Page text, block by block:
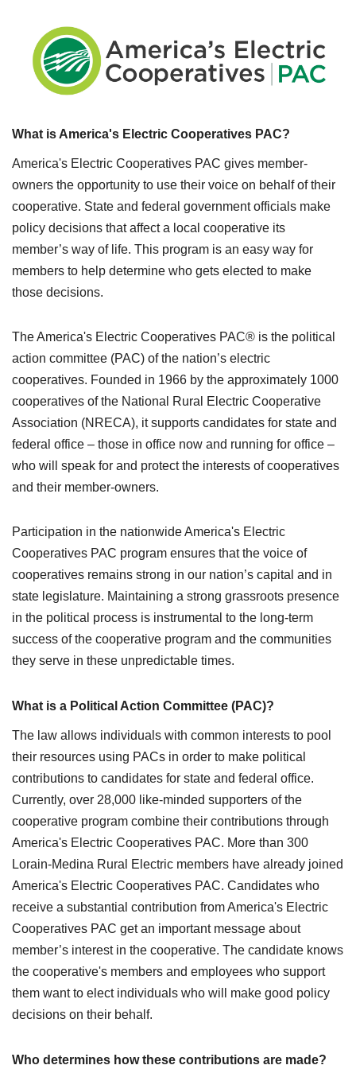
What is America's Electric Cooperatives PAC?
America's Electric Cooperatives PAC gives member-
owners the opportunity to use their voice on behalf of their
cooperative. State and federal government officials make
policy decisions that affect a local cooperative its
member’s way of life. This program is an easy way for
members to help determine who gets elected to make
those decisions.
The America's Electric Cooperatives PAC® is the political
action committee (PAC) of the nation’s electric
cooperatives. Founded in 1966 by the approximately 1000
cooperatives of the National Rural Electric Cooperative
Association (NRECA), it supports candidates for state and
federal office – those in office now and running for office –
who will speak for and protect the interests of cooperatives
and their member-owners.
Participation in the nationwide America's Electric
Cooperatives PAC program ensures that the voice of
cooperatives remains strong in our nation’s capital and in
state legislature. Maintaining a strong grassroots presence
in the political process is instrumental to the long-term
success of the cooperative program and the communities
they serve in these unpredictable times.
What is a Political Action Committee (PAC)?
The law allows individuals with common interests to pool
their resources using PACs in order to make political
contributions to candidates for state and federal office.
Currently, over 28,000 like-minded supporters of the
cooperative program combine their contributions through
America's Electric Cooperatives PAC. More than 300
Lorain-Medina Rural Electric members have already joined
America's Electric Cooperatives PAC. Candidates who
receive a substantial contribution from America's Electric
Cooperatives PAC get an important message about
member’s interest in the cooperative. The candidate knows
the cooperative's members and employees who support
them want to elect individuals who will make good policy
decisions on their behalf.
Who determines how these contributions are made?